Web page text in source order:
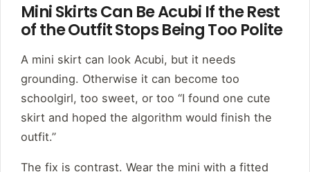
Mini Skirts Can Be Acubi If the Rest
of the Outfit Stops Being Too Polite
A mini skirt can look Acubi, but it needs
grounding. Otherwise it can become too
schoolgirl, too sweet, or too “I found one cute
skirt and hoped the algorithm would finish the
outfit.”
The fix is contrast. Wear the mini with a fitted